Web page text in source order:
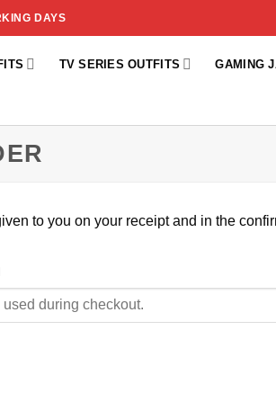
DAYS
TV SERIES OUTFITS GAMING
to you on your receipt and in the